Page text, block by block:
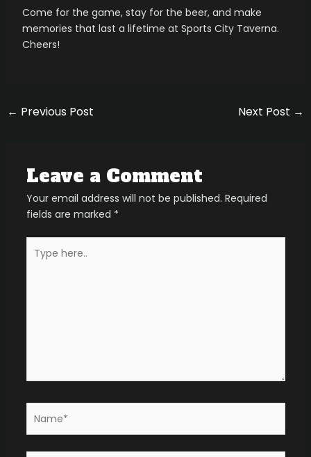
Come for the game, stay for the beer, and make
memories that last a lifetime at Sports City Taverna.
Cheers!
← Previous Post Next Post →
Leave a Comment
Your email address will not be published. Required
fields are marked *
here..